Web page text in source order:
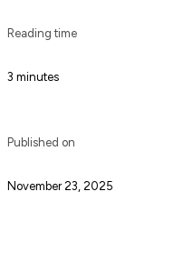
Reading time
3 minutes
Published on
November 23, 2025